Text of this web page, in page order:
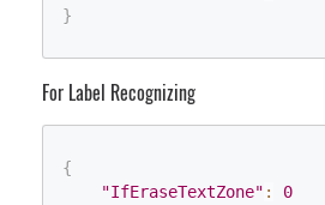
}
For Label Recognizing
{
"IfEraseTextZone" :
0